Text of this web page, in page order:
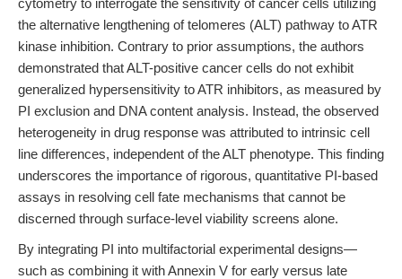
cytometry to interrogate the sensitivity of cancer cells utilizing
the alternative lengthening of telomeres (ALT) pathway to ATR
kinase inhibition. Contrary to prior assumptions, the authors
demonstrated that ALT-positive cancer cells do not exhibit
generalized hypersensitivity to ATR inhibitors, as measured by
PI exclusion and DNA content analysis. Instead, the observed
heterogeneity in drug response was attributed to intrinsic cell
line differences, independent of the ALT phenotype. This finding
underscores the importance of rigorous, quantitative PI-based
assays in resolving cell fate mechanisms that cannot be
discerned through surface-level viability screens alone.
By integrating PI into multifactorial experimental designs—
such as combining it with Annexin V for early versus late